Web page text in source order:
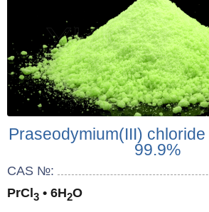
Praseodymium(III)
99.9%
CAS №:
PrCl 3 • 6H2O